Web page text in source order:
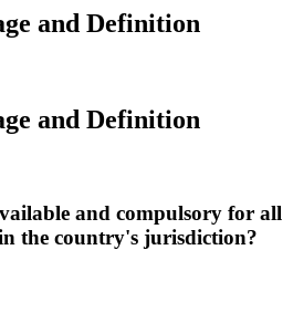
and Definition
and Definition
and compulsory for all
the country's jurisdiction?